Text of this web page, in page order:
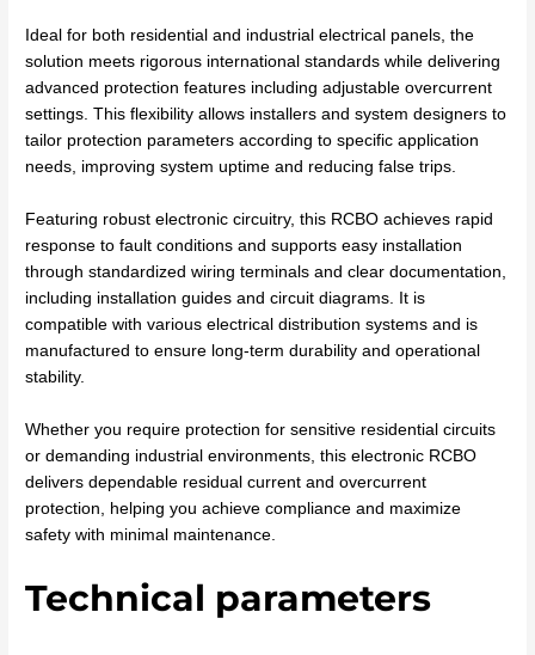
Ideal for both residential and industrial electrical panels, the
solution meets rigorous international standards while delivering
advanced protection features including adjustable overcurrent
settings. This flexibility allows installers and system designers to
tailor protection parameters according to specific application
needs, improving system uptime and reducing false trips.
Featuring robust electronic circuitry, this RCBO achieves rapid
response to fault conditions and supports easy installation
through standardized wiring terminals and clear documentation,
including installation guides and circuit diagrams. It is
compatible with various electrical distribution systems and is
manufactured to ensure long-term durability and operational
stability.
Whether you require protection for sensitive residential circuits
or demanding industrial environments, this electronic RCBO
delivers dependable residual current and overcurrent
protection, helping you achieve compliance and maximize
safety with minimal maintenance.
Technical parameters